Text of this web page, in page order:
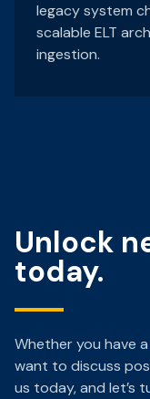
legacy system
scalable ELT
ingestion.
Unlock
today.
Whether you have
want to discuss
us today, and let’s